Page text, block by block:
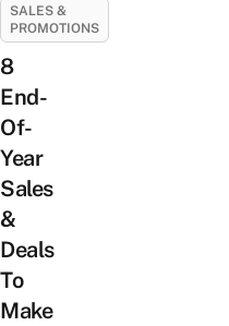
SALES &
PROMOTIONS
8
End-
Of-
Year
Sales
&
Deals
To
Make